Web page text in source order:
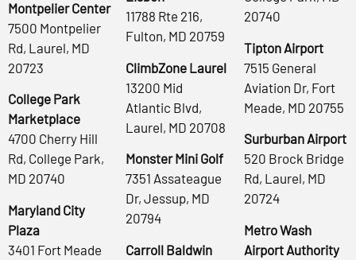
Montpelier Center
7500 Montpelier
Rd, Laurel, MD
20723
College Park
Marketplace
4700 Cherry Hill
Rd, College Park,
MD 20740
Maryland City
Plaza
3401 Fort Meade
11788 Rte 216,
Fulton, MD 20759
ClimbZone Laurel
13200 Mid
Atlantic Blvd,
Laurel, MD 20708
Monster Mini Golf
7351 Assateague
Dr, Jessup, MD
20794
Carroll Baldwin
20740
Tipton Airport
7515 General
Aviation Dr, Fort
Meade, MD 20755
Surburban Airport
520 Brock Bridge
Rd, Laurel, MD
20724
Metro Wash
Airport Authority